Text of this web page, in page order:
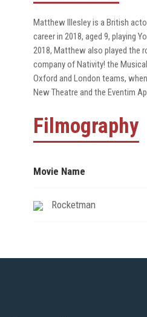
Matthew Illesley is a British
career in 2018, aged 9, playing
2018, Matthew also played the
company of Nativity! the
Oxford and London teams,
New Theatre and the Eventim
Filmography
Movie Name
Rocketman